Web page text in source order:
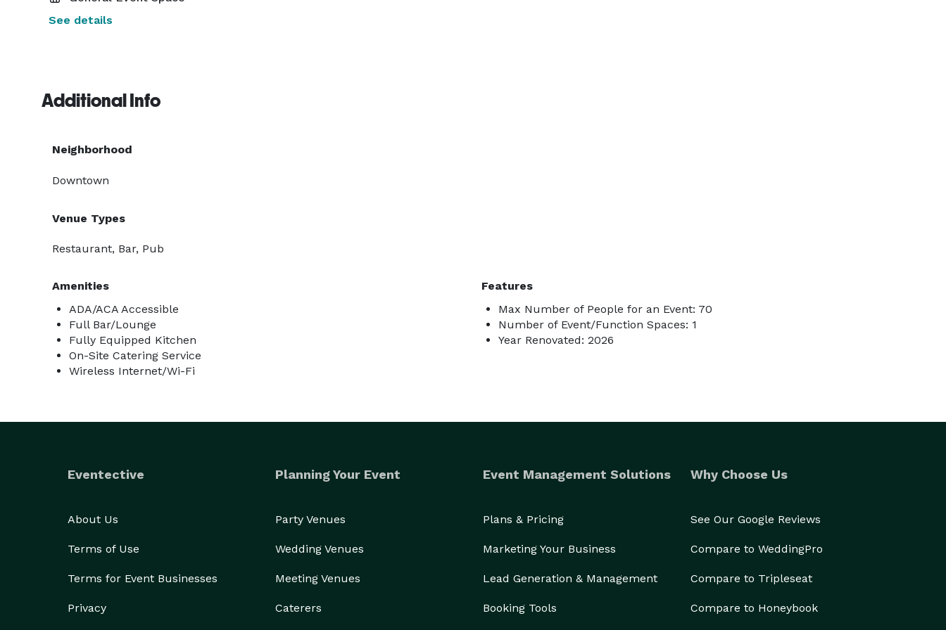
See details
Additional Info
Neighborhood
Downtown
Venue Types
Restaurant, Bar, Pub
Amenities
ADA/ACA Accessible
Full Bar/Lounge
Fully Equipped Kitchen
On-Site Catering Service
Wireless Internet/Wi-Fi
Features
Max Number of People for an Event: 70
Number of Event/Function Spaces: 1
Year Renovated: 2026
Eventective
About Us
Terms of Use
Terms for Event Businesses
Privacy
Planning Your Event
Party Venues
Wedding Venues
Meeting Venues
Caterers
Event Management Solutions
Plans & Pricing
Marketing Your Business
Lead Generation & Management
Booking Tools
Why Choose Us
See Our Google Reviews
Compare to WeddingPro
Compare to Tripleseat
Compare to Honeybook